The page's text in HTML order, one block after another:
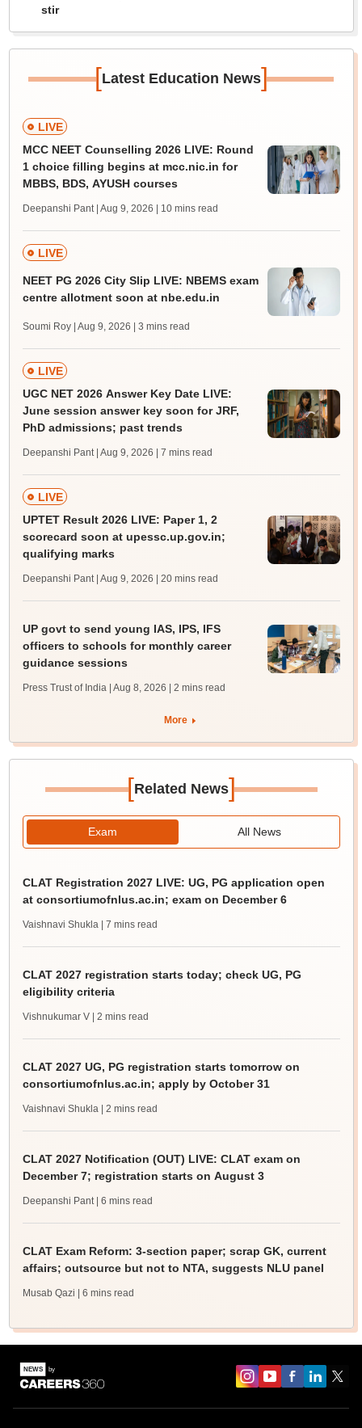
stir
[Latest Education News]
LIVE
MCC NEET Counselling 2026 LIVE: Round
1 choice filling begins at mcc.nic.in for
MBBS, BDS, AYUSH courses
Deepanshi Pant | Aug 9, 2026 | 10 mins read
LIVE
NEET PG 2026 City Slip LIVE: NBEMS exam
centre allotment soon at nbe.edu.in
Soumi Roy | Aug 9, 2026 | 3 mins read
LIVE
UGC NET 2026 Answer Key Date LIVE:
June session answer key soon for JRF,
PhD admissions; past trends
Deepanshi Pant | Aug 9, 2026 | 7 mins read
LIVE
UPTET Result 2026 LIVE: Paper 1, 2
scorecard soon at upessc.up.gov.in;
qualifying marks
Deepanshi Pant | Aug 9, 2026 | 20 mins read
UP govt to send young IAS, IPS, IFS
officers to schools for monthly career
guidance sessions
Press Trust of India | Aug 8, 2026 | 2 mins read
More
[Related News]
Exam All News
CLAT Registration 2027 LIVE: UG, PG application open
at consortiumofnlus.ac.in; exam on December 6
Vaishnavi Shukla | 7 mins read
CLAT 2027 registration starts today; check UG, PG
eligibility criteria
Vishnukumar V | 2 mins read
CLAT 2027 UG, PG registration starts tomorrow on
consortiumofnlus.ac.in; apply by October 31
Vaishnavi Shukla | 2 mins read
CLAT 2027 Notification (OUT) LIVE: CLAT exam on
December 7; registration starts on August 3
Deepanshi Pant | 6 mins read
CLAT Exam Reform: 3-section paper; scrap GK, current
affairs; outsource but not to NTA, suggests NLU panel
Musab Qazi | 6 mins read